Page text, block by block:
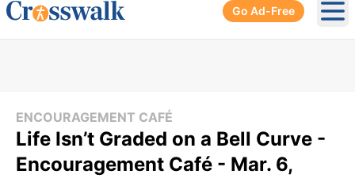
Go Ad-Free
ENCOURAGEMENT CAFÉ
Life Isn’t Graded on a Bell Curve -
Encouragement Café - Mar. 6,